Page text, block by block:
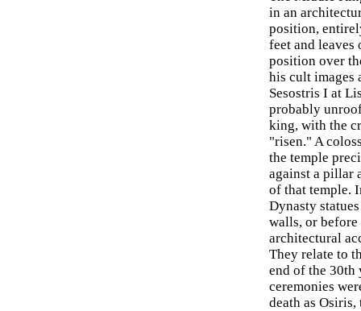
in an
position,
feet and leaves
position over
his cult images
Sesostris I at
probably
king, with the
"risen." A
the temple
against a pillar
of that temple.
Dynasty
walls, or
architectural
They relate to
end of the 30th
ceremonies
death as